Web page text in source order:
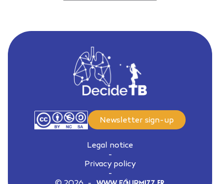
Newsletter sign-up
Legal notice
-
Privacy policy
-